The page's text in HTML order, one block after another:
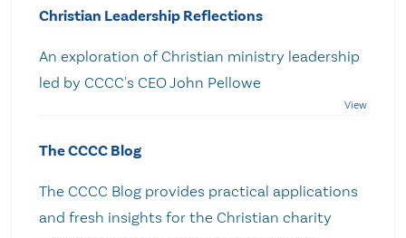
Christian Leadership Reflections
An exploration of Christian ministry leadership
led by CCCC's CEO John Pellowe
The CCCC Blog
The CCCC Blog provides practical applications
and fresh insights for the Christian charity